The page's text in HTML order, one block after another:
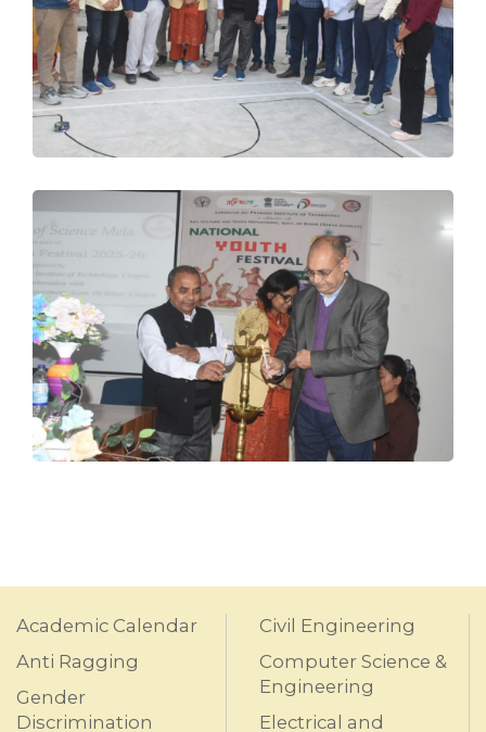
Academic Calendar
Anti Ragging
Gender
Discrimination
Civil Engineering
Computer Science &
Engineering
Electrical and